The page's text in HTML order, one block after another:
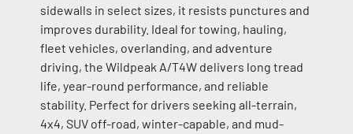
sidewalls in select sizes, it resists punctures and
improves durability. Ideal for towing, hauling,
fleet vehicles, overlanding, and adventure
driving, the Wildpeak A/T4W delivers long tread
life, year-round performance, and reliable
stability. Perfect for drivers seeking all-terrain,
4x4, SUV off-road, winter-capable, and mud-